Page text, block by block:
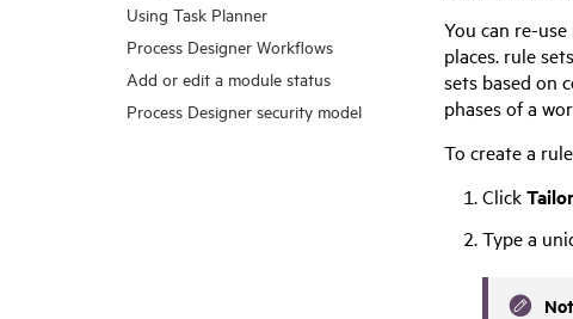
Using Task Planner
Process Designer Workflows
Add or edit a module status
Process Designer security model
You can re-
places. rule
sets based on
phases of a
To create a
Click
Type a